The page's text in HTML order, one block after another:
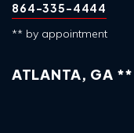
864-335-4444
** by appointment
ATLANTA, GA **